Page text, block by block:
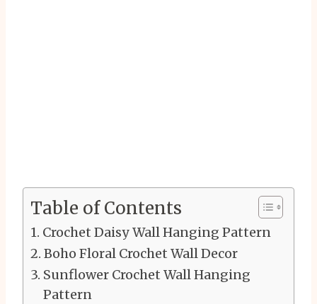
Table of Contents
Crochet Daisy Wall Hanging Pattern
Boho Floral Crochet Wall Decor
Sunflower Crochet Wall Hanging
Pattern